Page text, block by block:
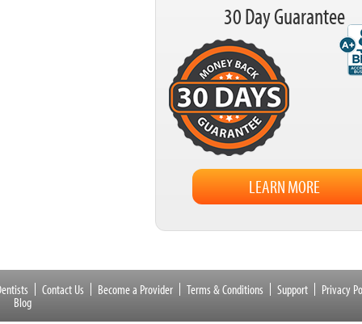
30 Day Guarantee
LEARN MORE
Contact Us Become a Provider Terms & Conditions Support
Privacy
Blog